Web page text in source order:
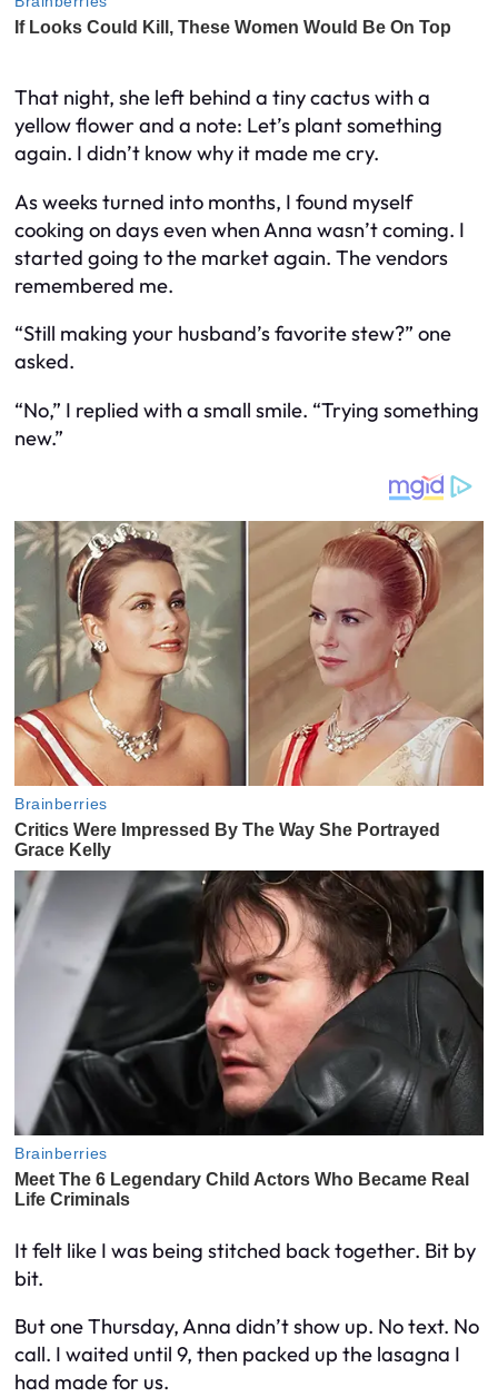
That night, she left behind a tiny cactus with a
yellow flower and a note: Let’s plant something
again. I didn’t know why it made me cry.
As weeks turned into months, I found myself
cooking on days even when Anna wasn’t coming. I
started going to the market again. The vendors
remembered me.
“Still making your husband’s favorite stew?” one
asked.
“No,” I replied with a small smile. “Trying something
new.”
It felt like I was being stitched back together. Bit by
bit.
But one Thursday, Anna didn’t show up. No text. No
call. I waited until 9, then packed up the lasagna I
had made for us.